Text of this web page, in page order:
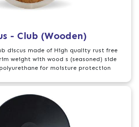
- Club (Wooden)
discus made of High quality rust free
rim weight with wood s (seasoned) side
for moisture protection